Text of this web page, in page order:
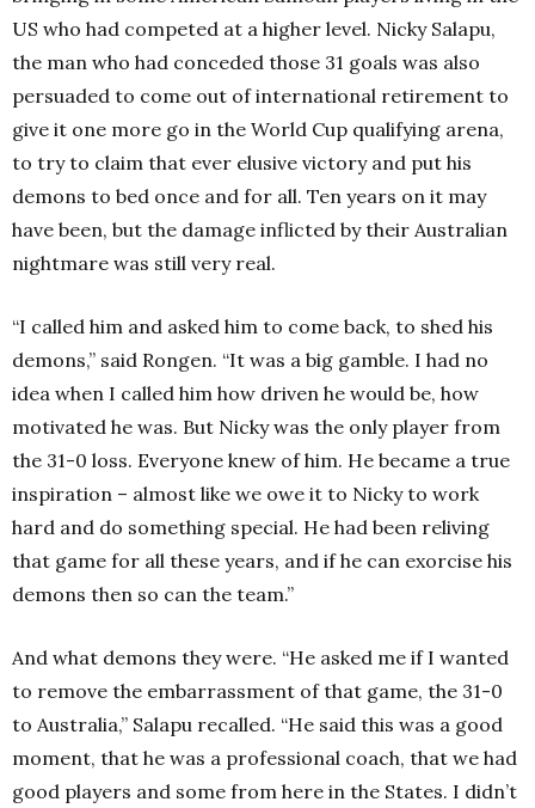
US who had competed at a higher level. Nicky Salapu,
the man who had conceded those 31 goals was also
persuaded to come out of international retirement to
give it one more go in the World Cup qualifying arena,
to try to claim that ever elusive victory and put his
demons to bed once and for all. Ten years on it may
have been, but the damage inflicted by their Australian
nightmare was still very real.
“I called him and asked him to come back, to shed his
demons,” said Rongen. “It was a big gamble. I had no
idea when I called him how driven he would be, how
motivated he was. But Nicky was the only player from
the 31-0 loss. Everyone knew of him. He became a true
inspiration – almost like we owe it to Nicky to work
hard and do something special. He had been reliving
that game for all these years, and if he can exorcise his
demons then so can the team.”
And what demons they were. “He asked me if I wanted
to remove the embarrassment of that game, the 31-0
to Australia,” Salapu recalled. “He said this was a good
moment, that he was a professional coach, that we had
good players and some from here in the States. I didn’t